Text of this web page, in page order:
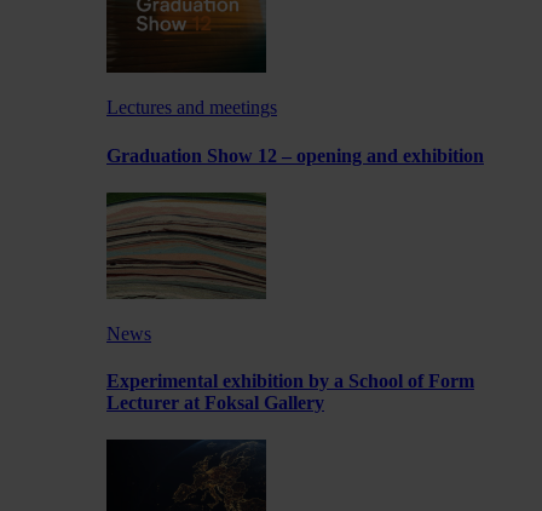
Lectures and meetings
Graduation Show 12 – opening and exhibition
News
Experimental exhibition by a School of Form
Lecturer at Foksal Gallery